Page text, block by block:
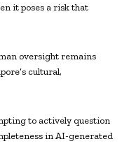
it poses a risk that
oversight remains
cultural,
to actively question
in AI-generated